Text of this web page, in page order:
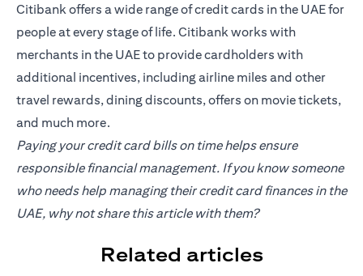
Citibank offers a wide range of credit cards in the UAE for
people at every stage of life. Citibank works with
merchants in the UAE to provide cardholders with
additional incentives, including airline miles and other
travel rewards, dining discounts, offers on movie tickets,
and much more.
Paying your credit card bills on time helps ensure
responsible financial management. If you know someone
who needs help managing their credit card finances in the
UAE, why not share this article with them?
Related articles